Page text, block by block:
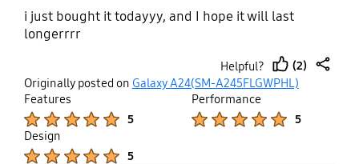
i just bought it todayyy, and I hope it will last
longerrrr
Helpful?
thumb
(2)
Originally posted on Galaxy A24(SM-A245FLGWPHL)
Features
5
Performance
5
Design
5